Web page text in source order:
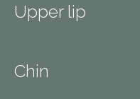
Upper lip
Chin